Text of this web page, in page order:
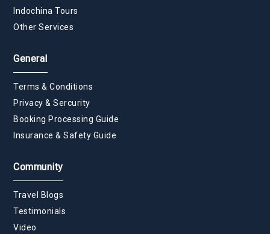
Indochina Tours
Other Services
General
Terms & Conditions
Privacy & Sercurity
Booking Processing Guide
Insurance & Safety Guide
Community
Travel Blogs
Testimonials
Video